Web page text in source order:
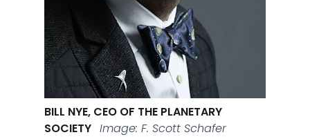
BILL NYE, CEO OF THE PLANETARY
SOCIETY Image: F. Scott Schafer